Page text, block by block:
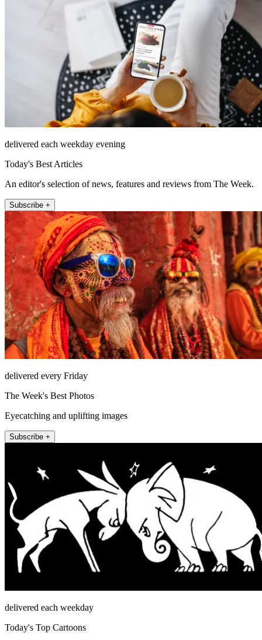
delivered each weekday evening
Today's Best Articles
An editor's selection of news, features and reviews from The Week.
Subscribe +
delivered every Friday
The Week's Best Photos
Eyecatching and uplifting images
Subscribe +
delivered each weekday
Today's Top Cartoons